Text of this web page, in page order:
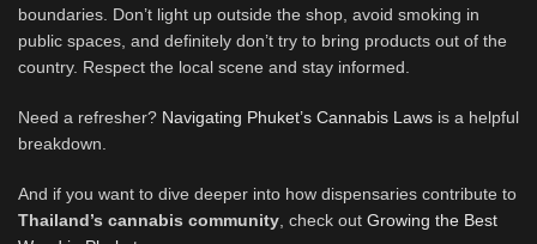
boundaries. Don’t light up outside the shop, avoid smoking in
public spaces, and definitely don’t try to bring products out of the
country. Respect the local scene and stay informed.
Need a refresher? Navigating Phuket’s Cannabis Laws is a helpful
breakdown.
And if you want to dive deeper into how dispensaries contribute to
Thailand’s cannabis community, check out Growing the Best